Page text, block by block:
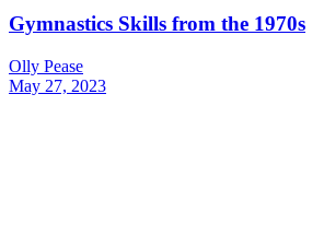
Gymnastics Skills from the 1970s
Olly Pease
May 27, 2023